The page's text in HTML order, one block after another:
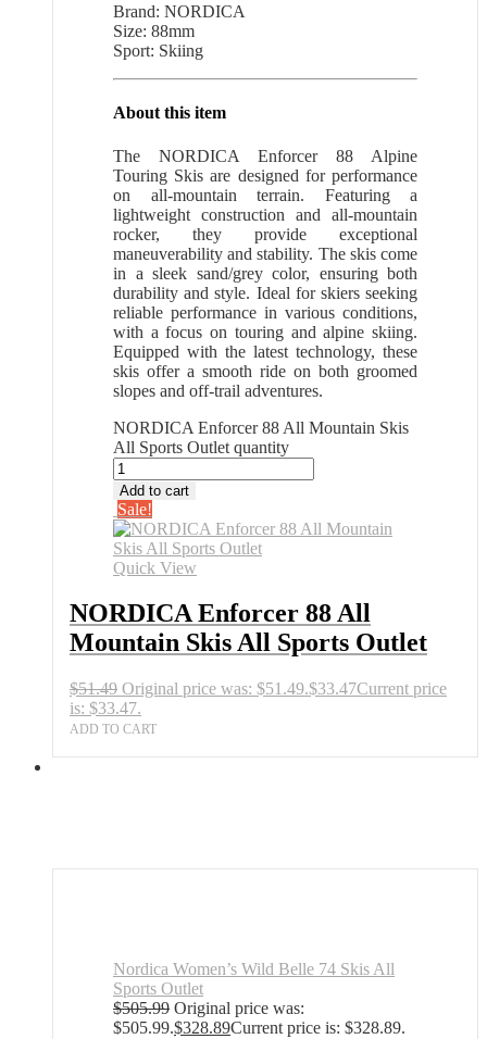
Brand: NORDICA
Size: 88mm
Sport: Skiing
About this item
The NORDICA Enforcer 88 Alpine
Touring Skis are designed for performance
on all-mountain terrain. Featuring a
lightweight construction and all-mountain
rocker, they provide exceptional
maneuverability and stability. The skis come
in a sleek sand/grey color, ensuring both
durability and style. Ideal for skiers seeking
reliable performance in various conditions,
with a focus on touring and alpine skiing.
Equipped with the latest technology, these
skis offer a smooth ride on both groomed
slopes and off-trail adventures.
NORDICA Enforcer 88 All Mountain Skis
All Sports Outlet quantity
Add to cart
Sale!
Quick View
NORDICA Enforcer 88 All
Mountain Skis All Sports Outlet
$51.49 Original price was: $51.49.$33.47Current price
is: $33.47.
ADD TO CART
Nordica Women’s Wild Belle 74 Skis All
Sports Outlet
$505.99 Original price was:
$505.99.$328.89Current price is: $328.89.